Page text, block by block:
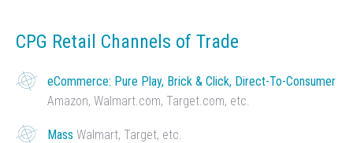
CPG Retail Channels of Trade
eCommerce: Pure Play, Brick & Click, Direct-To-Consumer
Amazon, Walmart.com, Target.com, etc.
Mass Walmart, Target, etc.